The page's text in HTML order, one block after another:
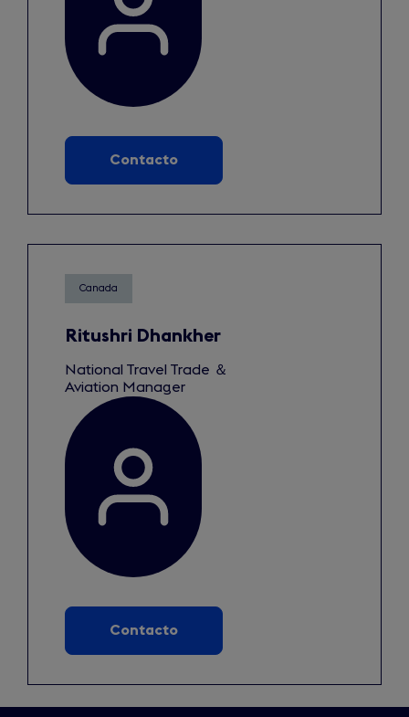
Contacto
Canada
Ritushri Dhankher
National Travel Trade ＆
Aviation Manager
Contacto